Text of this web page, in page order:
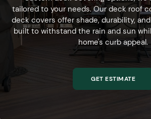
tailored to your needs. Our deck roof
deck covers offer shade, durability,
built to withstand the rain and sun
home's curb appeal.
GET ESTIMATE